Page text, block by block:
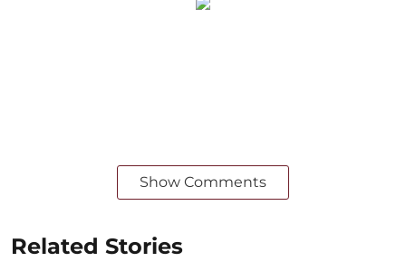
Show Comments
Related Stories